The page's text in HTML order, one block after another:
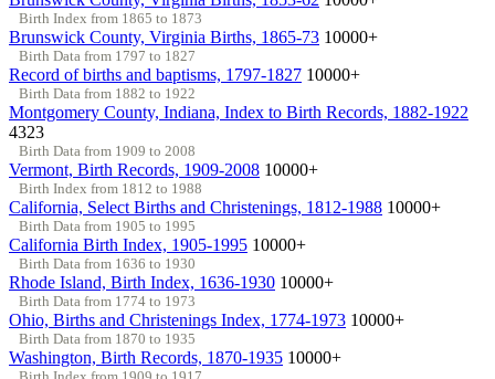
Birth Index from 1865 to 1873
Brunswick County, Virginia Births, 1865-73 10000+
Birth Data from 1797 to 1827
Record of births and baptisms, 1797-1827 10000+
Birth Data from 1882 to 1922
Montgomery County, Indiana, Index to Birth Records, 1882-1922
4323
Birth Data from 1909 to 2008
Vermont, Birth Records, 1909-2008 10000+
Birth Index from 1812 to 1988
California, Select Births and Christenings, 1812-1988 10000+
Birth Data from 1905 to 1995
California Birth Index, 1905-1995 10000+
Birth Data from 1636 to 1930
Rhode Island, Birth Index, 1636-1930 10000+
Birth Data from 1774 to 1973
Ohio, Births and Christenings Index, 1774-1973 10000+
Birth Data from 1870 to 1935
Washington, Birth Records, 1870-1935 10000+